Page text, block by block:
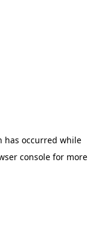
has occurred while
consolefor more